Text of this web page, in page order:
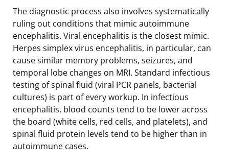
The diagnostic process also involves systematically
ruling out conditions that mimic autoimmune
encephalitis. Viral encephalitis is the closest mimic.
Herpes simplex virus encephalitis, in particular, can
cause similar memory problems, seizures, and
temporal lobe changes on MRI. Standard infectious
testing of spinal fluid (viral PCR panels, bacterial
cultures) is part of every workup. In infectious
encephalitis, blood counts tend to be lower across
the board (white cells, red cells, and platelets), and
spinal fluid protein levels tend to be higher than in
autoimmune cases.